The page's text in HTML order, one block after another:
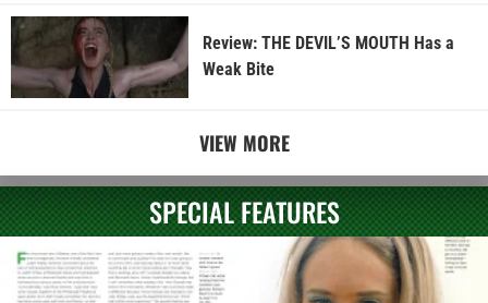
Review: THE DEVIL’S MOUTH Has a
Weak Bite
VIEW MORE
SPECIAL FEATURES